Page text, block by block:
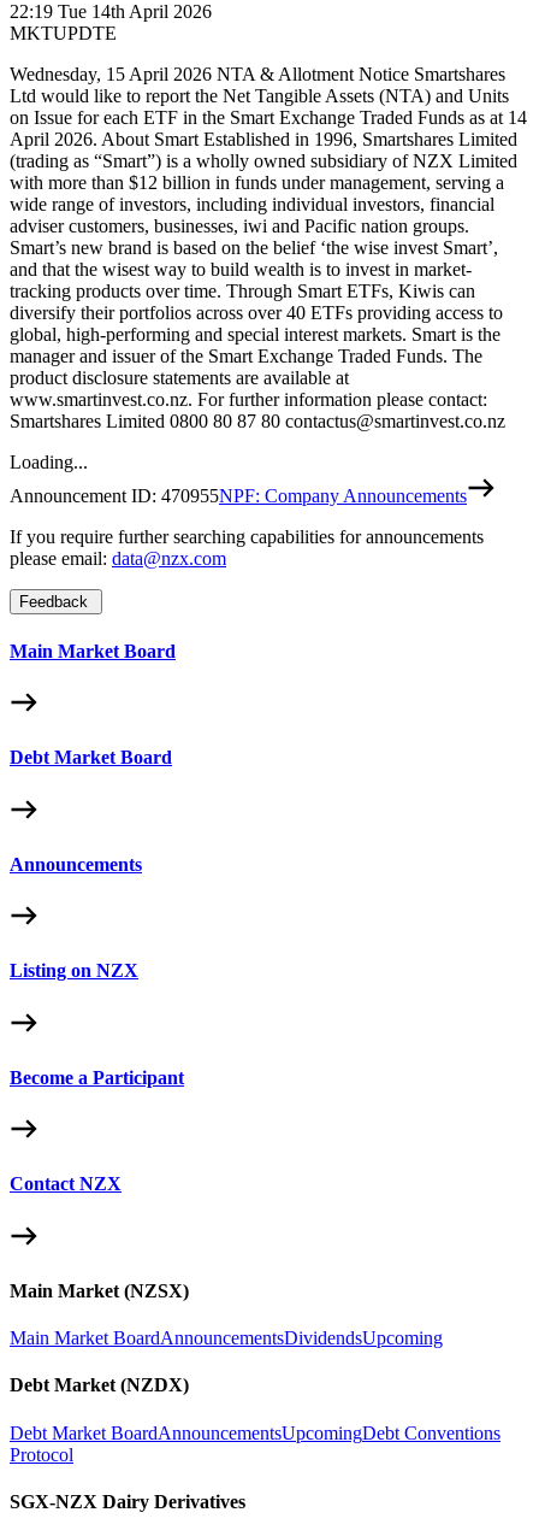
22:19 Tue 14th April 2026
MKTUPDTE
Wednesday, 15 April 2026 NTA & Allotment Notice Smartshares
Ltd would like to report the Net Tangible Assets (NTA) and Units
on Issue for each ETF in the Smart Exchange Traded Funds as at 14
April 2026. About Smart Established in 1996, Smartshares Limited
(trading as “Smart”) is a wholly owned subsidiary of NZX Limited
with more than $12 billion in funds under management, serving a
wide range of investors, including individual investors, financial
adviser customers, businesses, iwi and Pacific nation groups.
Smart’s new brand is based on the belief ‘the wise invest Smart’,
and that the wisest way to build wealth is to invest in market-
tracking products over time. Through Smart ETFs, Kiwis can
diversify their portfolios across over 40 ETFs providing access to
global, high-performing and special interest markets. Smart is the
manager and issuer of the Smart Exchange Traded Funds. The
product disclosure statements are available at
www.smartinvest.co.nz. For further information please contact:
Smartshares Limited 0800 80 87 80 contactus@smartinvest.co.nz
Loading...
Announcement ID: 470955NPF: Company Announcements
If you require further searching capabilities for announcements
please email: data@nzx.com
Feedback
Main Market Board
Debt Market Board
Announcements
Listing on NZX
Become a Participant
Contact NZX
Main Market (NZSX)
Main Market BoardAnnouncementsDividendsUpcoming
Debt Market (NZDX)
Debt Market BoardAnnouncementsUpcomingDebt Conventions
Protocol
SGX-NZX Dairy Derivatives